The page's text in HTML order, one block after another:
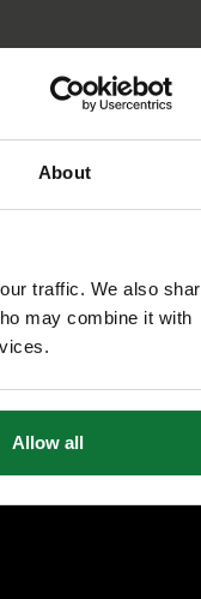
About
traffic. We also
may combine it with
Allow all